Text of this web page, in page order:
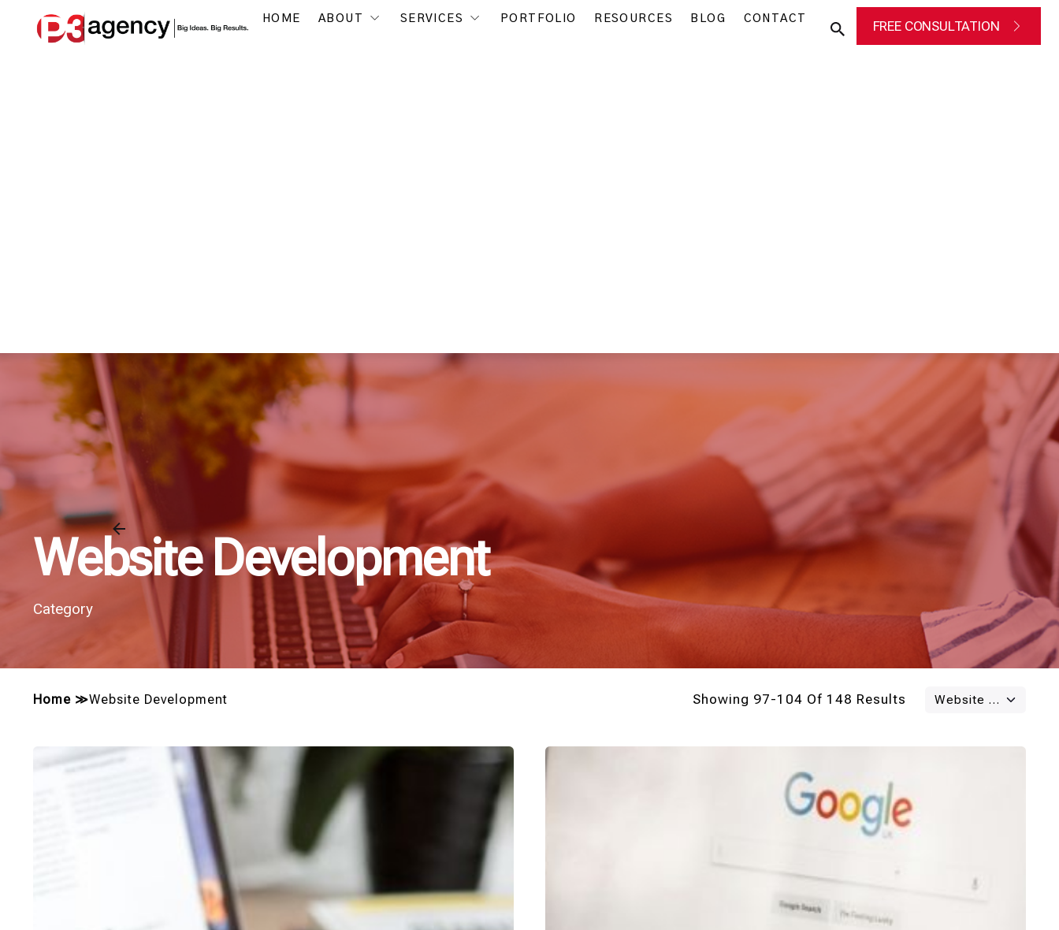
HOME ABOUT SERVICES PORTFOLIO RESOURCES BLOG CONTACT FREE CONSULTATION
Website Development
Category
Home ≫Website Development Showing 97-104 Of 148 Results